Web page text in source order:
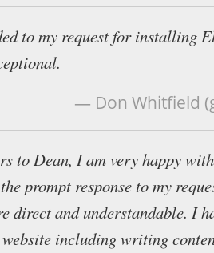
to my request for installing
— Don Whitfield
to Dean, I am very happy
prompt response to my
direct and understandable. I
including writing